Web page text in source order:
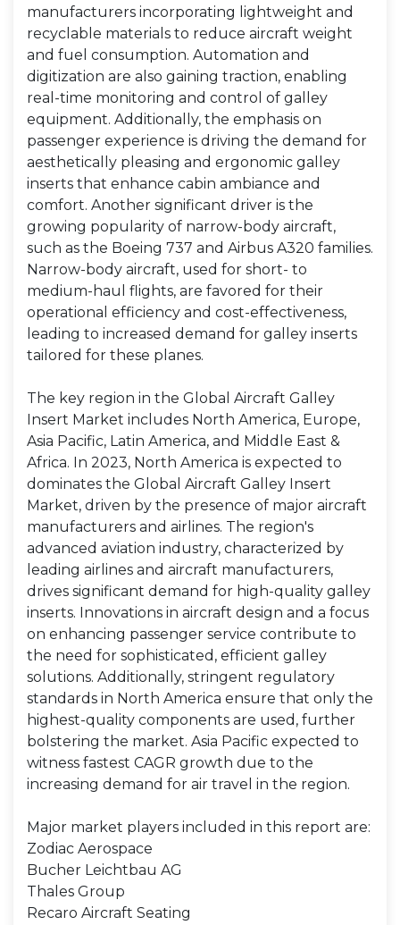
manufacturers incorporating lightweight and
recyclable materials to reduce aircraft weight
and fuel consumption. Automation and
digitization are also gaining traction, enabling
real-time monitoring and control of galley
equipment. Additionally, the emphasis on
passenger experience is driving the demand for
aesthetically pleasing and ergonomic galley
inserts that enhance cabin ambiance and
comfort. Another significant driver is the
growing popularity of narrow-body aircraft,
such as the Boeing 737 and Airbus A320 families.
Narrow-body aircraft, used for short- to
medium-haul flights, are favored for their
operational efficiency and cost-effectiveness,
leading to increased demand for galley inserts
tailored for these planes.
The key region in the Global Aircraft Galley
Insert Market includes North America, Europe,
Asia Pacific, Latin America, and Middle East &
Africa. In 2023, North America is expected to
dominates the Global Aircraft Galley Insert
Market, driven by the presence of major aircraft
manufacturers and airlines. The region's
advanced aviation industry, characterized by
leading airlines and aircraft manufacturers,
drives significant demand for high-quality galley
inserts. Innovations in aircraft design and a focus
on enhancing passenger service contribute to
the need for sophisticated, efficient galley
solutions. Additionally, stringent regulatory
standards in North America ensure that only the
highest-quality components are used, further
bolstering the market. Asia Pacific expected to
witness fastest CAGR growth due to the
increasing demand for air travel in the region.
Major market players included in this report are:
Zodiac Aerospace
Bucher Leichtbau AG
Thales Group
Recaro Aircraft Seating